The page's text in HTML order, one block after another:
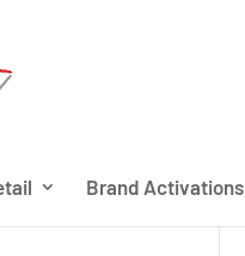
Brand Activations